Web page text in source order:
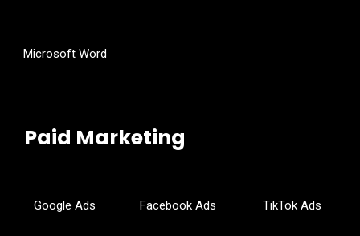
Microsoft Word
Paid Marketing
Google Ads Facebook Ads TikTok Ads